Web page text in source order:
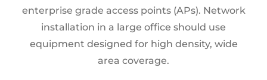
enterprise grade access points (APs). Network
installation in a large office should use
equipment designed for high density, wide
area coverage.